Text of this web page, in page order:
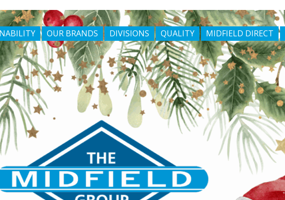
OUR BRANDS DIVISIONS QUALITY MIDFIELD DIRECT